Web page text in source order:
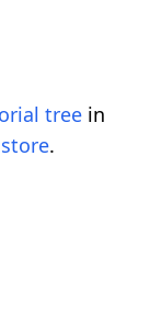
tree in
.